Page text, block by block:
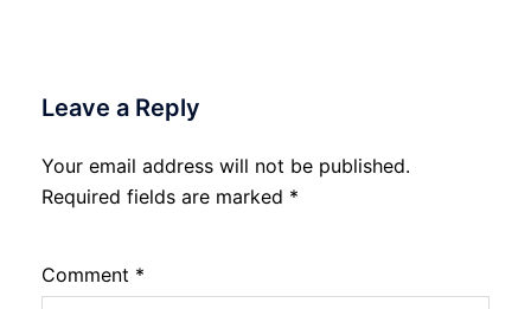
Leave a Reply
Your email address will not be published.
Required fields are marked *
Comment *